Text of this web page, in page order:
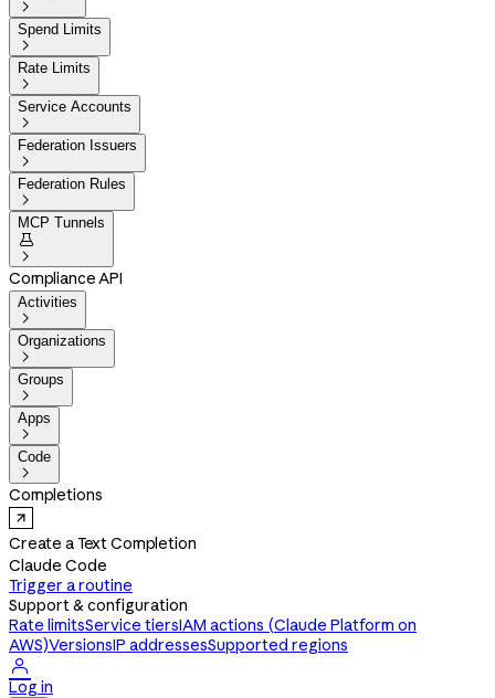

Spend Limits

Rate Limits

Service Accounts

Federation Issuers

Federation Rules

MCP Tunnels


Compliance API
Activities

Organizations

Groups

Apps

Code

Completions
Create a Text Completion
Claude Code
Trigger a routine
Support & configuration
Rate limitsService tiersIAM actions (Claude Platform on
AWS)VersionsIP addressesSupported regions

Log in